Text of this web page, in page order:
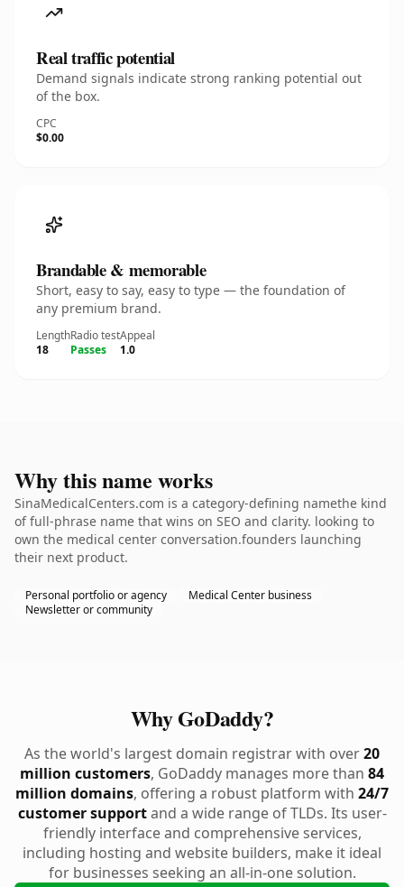
Real traffic potential
Demand signals indicate strong ranking potential out
of the box.
CPC
$0.00
Brandable & memorable
Short, easy to say, easy to type — the foundation of
any premium brand.
Length
18
Radio test
Passes
Appeal
1.0
Why this name works
SinaMedicalCenters.com is a category-defining namethe kind
of full-phrase name that wins on SEO and clarity. looking to
own the medical center conversation.founders launching
their next product.
Personal portfolio or agency
Medical Center business
Newsletter or community
Why GoDaddy?
As the world's largest domain registrar with over20
million customers, GoDaddy manages more than 84
million domains, offering a robust platform with 24/7
customer supportand a wide range of TLDs. Its user-
friendly interface and comprehensive services,
including hosting and website builders, make it ideal
for businesses seeking an all-in-one solution.